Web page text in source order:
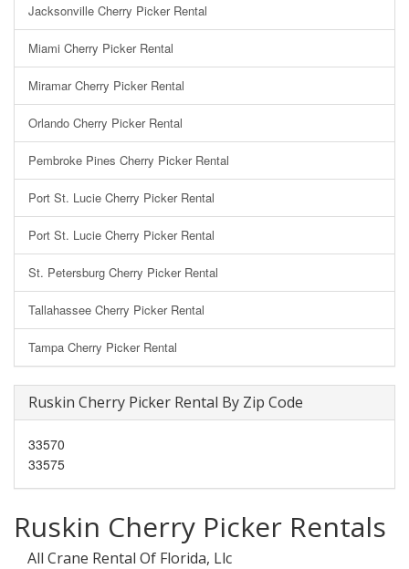
Jacksonville Cherry Picker Rental
Miami Cherry Picker Rental
Miramar Cherry Picker Rental
Orlando Cherry Picker Rental
Pembroke Pines Cherry Picker Rental
Port St. Lucie Cherry Picker Rental
Port St. Lucie Cherry Picker Rental
St. Petersburg Cherry Picker Rental
Tallahassee Cherry Picker Rental
Tampa Cherry Picker Rental
Ruskin Cherry Picker Rental By Zip Code
33570
33575
Ruskin Cherry Picker Rentals
All Crane Rental Of Florida, Llc